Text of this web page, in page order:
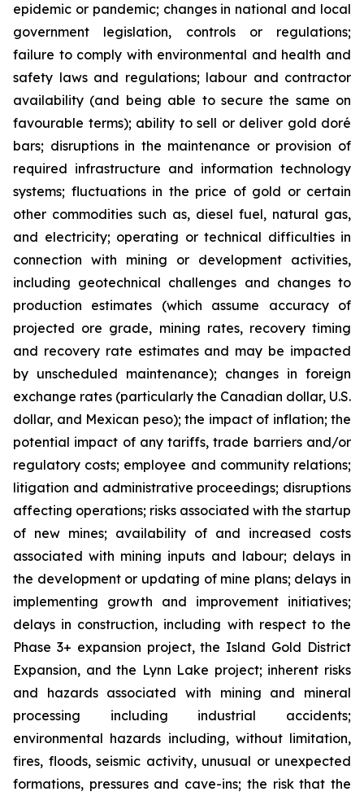
epidemic or pandemic; changes in national and local
government legislation, controls or regulations;
failure to comply with environmental and health and
safety laws and regulations; labour and contractor
availability (and being able to secure the same on
favourable terms); ability to sell or deliver gold doré
bars; disruptions in the maintenance or provision of
required infrastructure and information technology
systems; fluctuations in the price of gold or certain
other commodities such as, diesel fuel, natural gas,
and electricity; operating or technical difficulties in
connection with mining or development activities,
including geotechnical challenges and changes to
production estimates (which assume accuracy of
projected ore grade, mining rates, recovery timing
and recovery rate estimates and may be impacted
by unscheduled maintenance); changes in foreign
exchange rates (particularly the Canadian dollar, U.S.
dollar, and Mexican peso); the impact of inflation; the
potential impact of any tariffs, trade barriers and/or
regulatory costs; employee and community relations;
litigation and administrative proceedings; disruptions
affecting operations; risks associated with the startup
of new mines; availability of and increased costs
associated with mining inputs and labour; delays in
the development or updating of mine plans; delays in
implementing growth and improvement initiatives;
delays in construction, including with respect to the
Phase 3+ expansion project, the Island Gold District
Expansion, and the Lynn Lake project; inherent risks
and hazards associated with mining and mineral
processing including industrial accidents;
environmental hazards including, without limitation,
fires, floods, seismic activity, unusual or unexpected
formations, pressures and cave-ins; the risk that the